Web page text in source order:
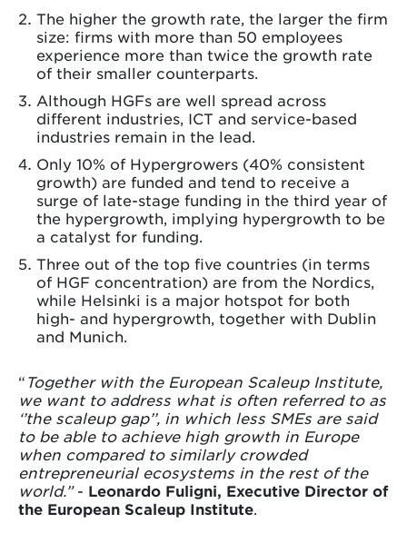
The higher the growth rate, the larger the firm
size: firms with more than 50 employees
experience more than twice the growth rate
of their smaller counterparts.
Although HGFs are well spread across
different industries, ICT and service-based
industries remain in the lead.
Only 10% of Hypergrowers (40% consistent
growth) are funded and tend to receive a
surge of late-stage funding in the third year of
the hypergrowth, implying hypergrowth to be
a catalyst for funding.
Three out of the top five countries (in terms
of HGF concentration) are from the Nordics,
while Helsinki is a major hotspot for both
high- and hypergrowth, together with Dublin
and Munich.
“ Together with the European Scaleup Institute,
we want to address what is often referred to as
‘’the scaleup gap’’, in which less SMEs are said
to be able to achieve high growth in Europe
when compared to similarly crowded
entrepreneurial ecosystems in the rest of the
world.”- Leonardo Fuligni, Executive Director of
the European Scaleup Institute